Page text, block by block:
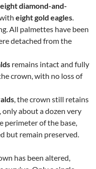
eight diamond-and-
eight gold eagles.
All palmettes have been
detached from the
remains intact and fully
crown, with no loss of
, the crown still retains
, only about a dozen very
perimeter of the base,
but remain preserved.
has been altered,